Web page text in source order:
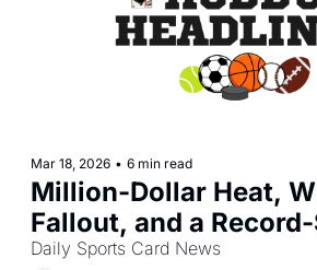
Mar 18, 2026 • 6 min read
Million-Dollar Heat,
Fallout, and a
Day in the Hobby
Daily Sports Card News